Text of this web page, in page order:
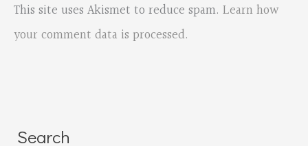
This site uses Akismet to reduce spam. Learn how
your comment data is processed.
Search